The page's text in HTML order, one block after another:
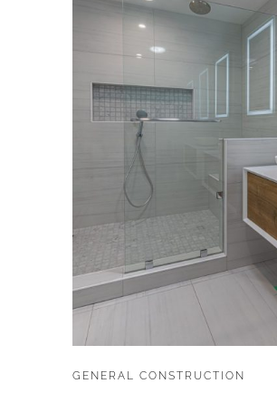
GENERAL CONSTRUCTION